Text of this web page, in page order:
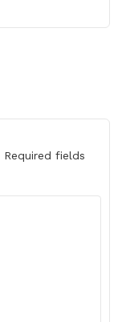
Required fields